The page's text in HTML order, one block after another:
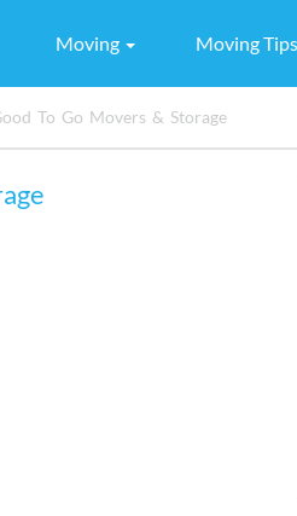
Moving Moving Tips
To Go Movers & Storage